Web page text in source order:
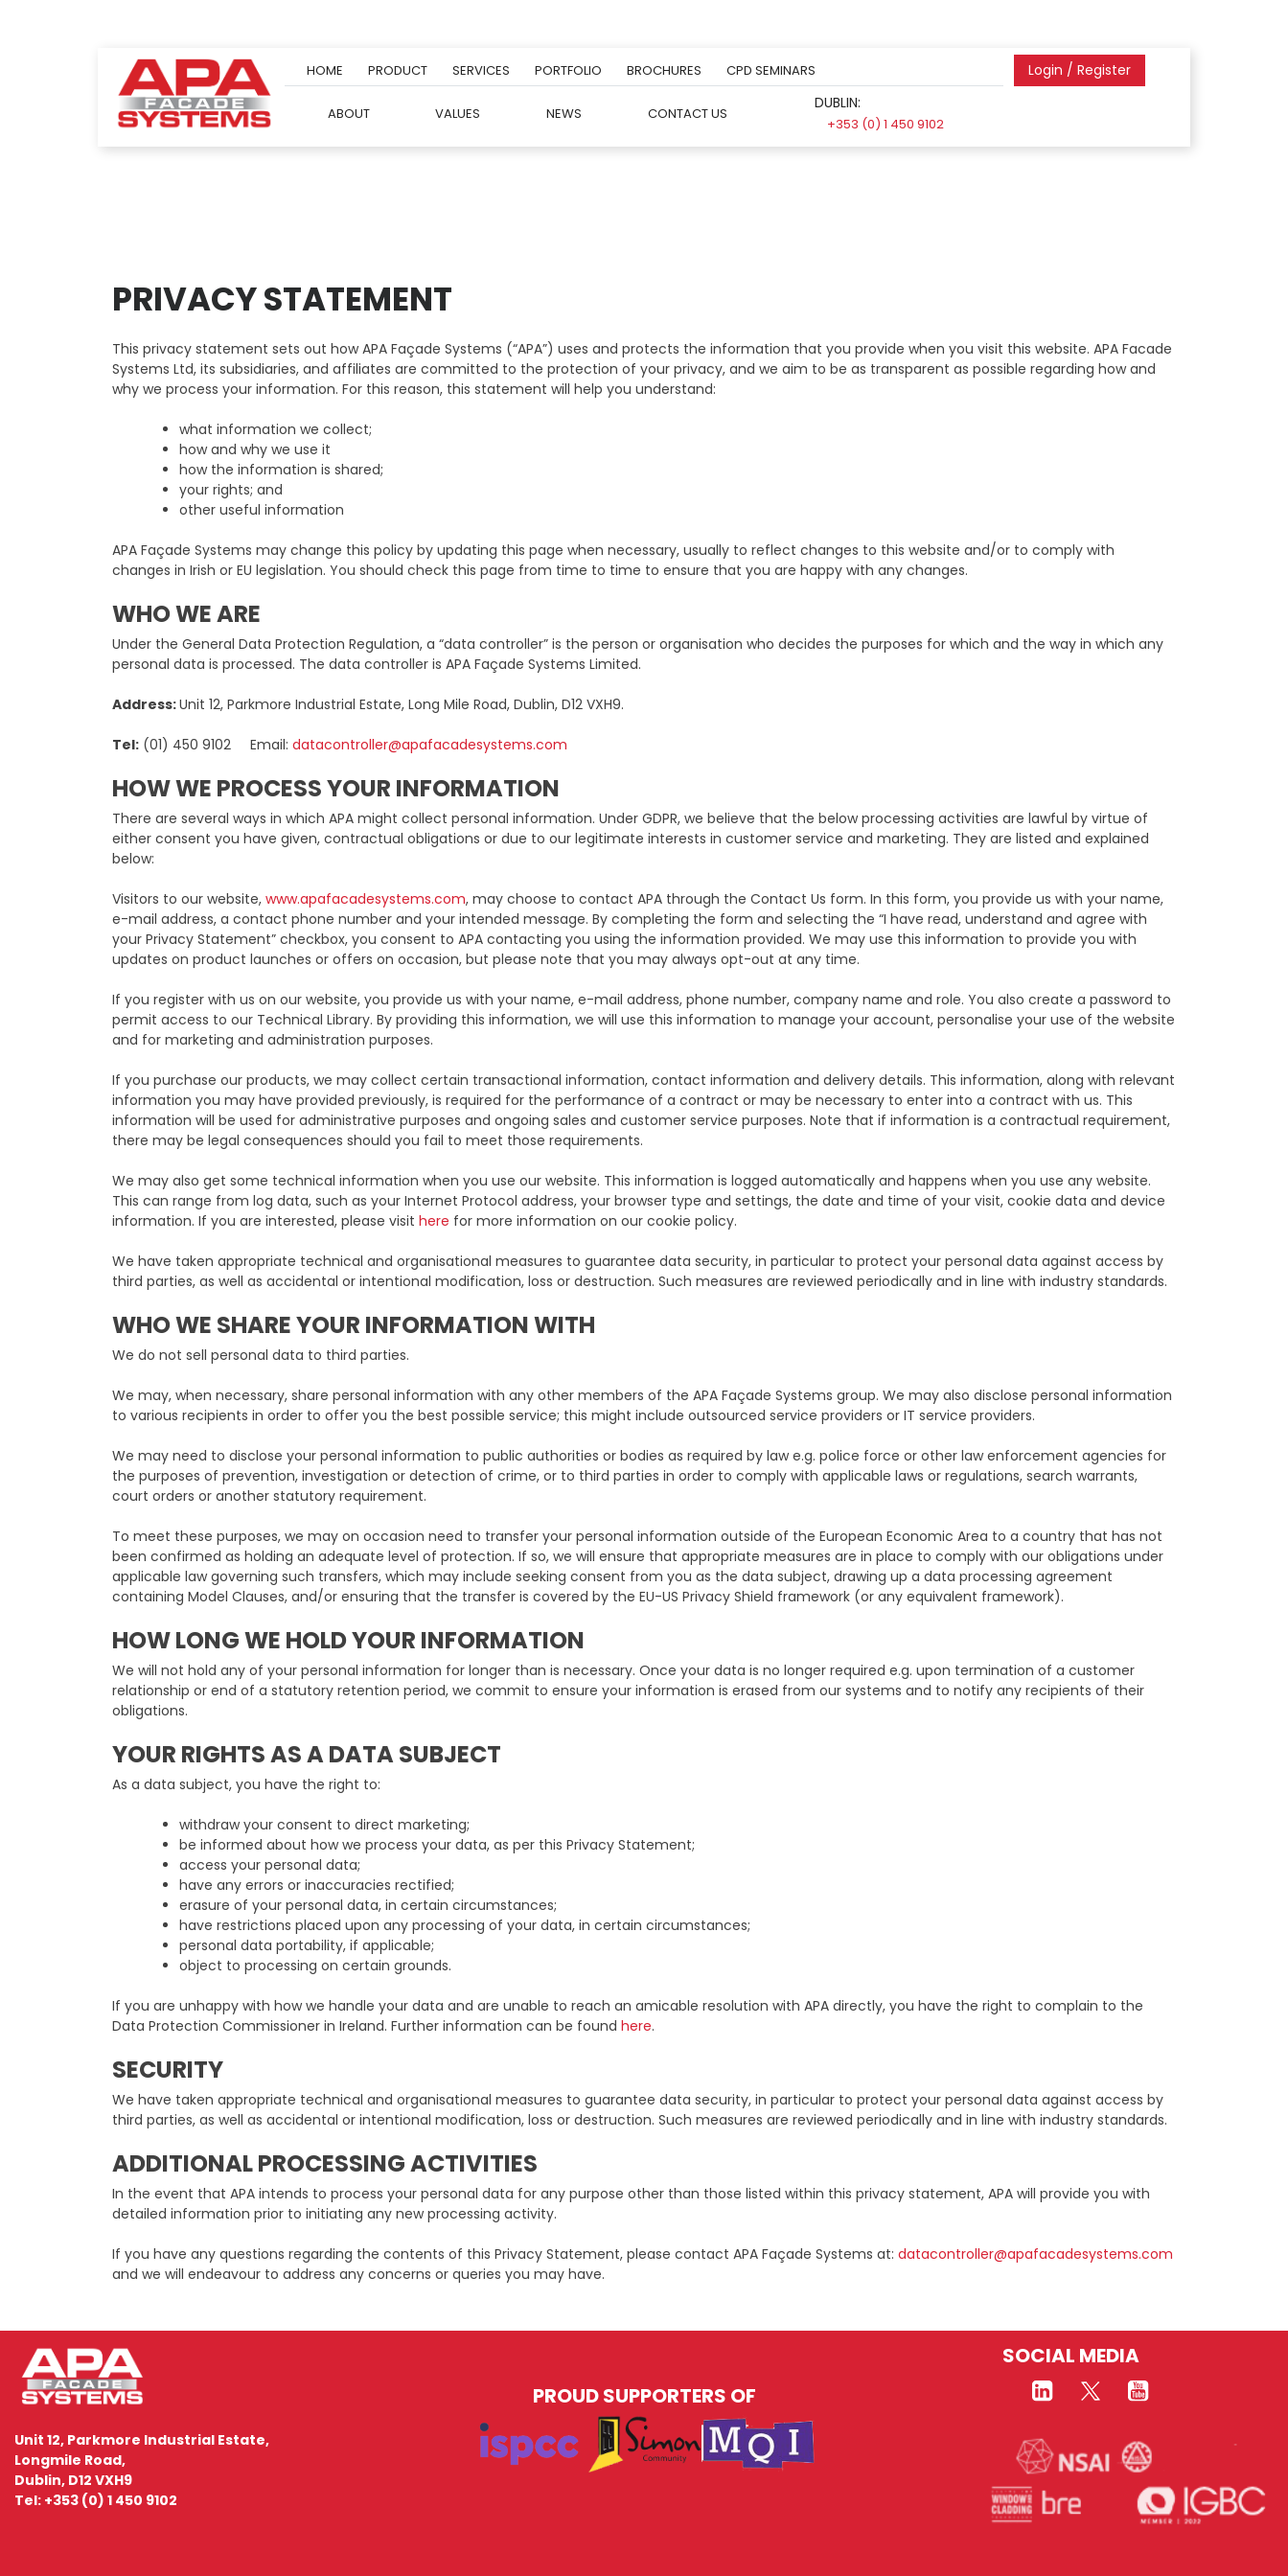
HOME PRODUCT SERVICES PORTFOLIO BROCHURES CPD SEMINARS
ABOUT VALUES NEWS CONTACT US
DUBLIN:
+353 (0) 1 450 9102
Login / Register
PRIVACY STATEMENT
This privacy statement sets out how APA Façade Systems (“APA”) uses and protects the information that you provide when you visit this website. APA Facade
Systems Ltd, its subsidiaries, and affiliates are committed to the protection of your privacy, and we aim to be as transparent as possible regarding how and
why we process your information. For this reason, this statement will help you understand:
what information we collect;
how and why we use it
how the information is shared;
your rights; and
other useful information
APA Façade Systems may change this policy by updating this page when necessary, usually to reflect changes to this website and/or to comply with
changes in Irish or EU legislation. You should check this page from time to time to ensure that you are happy with any changes.
WHO WE ARE
Under the General Data Protection Regulation, a “data controller” is the person or organisation who decides the purposes for which and the way in which any
personal data is processed. The data controller is APA Façade Systems Limited.
Address:Unit 12, Parkmore Industrial Estate, Long Mile Road, Dublin, D12 VXH9.
Tel: (01) 450 9102 Email: datacontroller@apafacadesystems.com
HOW WE PROCESS YOUR INFORMATION
There are several ways in which APA might collect personal information. Under GDPR, we believe that the below processing activities are lawful by virtue of
either consent you have given, contractual obligations or due to our legitimate interests in customer service and marketing. They are listed and explained
below:
Visitors to our website, www.apafacadesystems.com, may choose to contact APA through the Contact Us form. In this form, you provide us with your name,
e-mail address, a contact phone number and your intended message. By completing the form and selecting the “I have read, understand and agree with
your Privacy Statement” checkbox, you consent to APA contacting you using the information provided. We may use this information to provide you with
updates on product launches or offers on occasion, but please note that you may always opt-out at any time.
If you register with us on our website, you provide us with your name, e-mail address, phone number, company name and role. You also create a password to
permit access to our Technical Library. By providing this information, we will use this information to manage your account, personalise your use of the website
and for marketing and administration purposes.
If you purchase our products, we may collect certain transactional information, contact information and delivery details. This information, along with relevant
information you may have provided previously, is required for the performance of a contract or may be necessary to enter into a contract with us. This
information will be used for administrative purposes and ongoing sales and customer service purposes. Note that if information is a contractual requirement,
there may be legal consequences should you fail to meet those requirements.
We may also get some technical information when you use our website. This information is logged automatically and happens when you use any website.
This can range from log data, such as your Internet Protocol address, your browser type and settings, the date and time of your visit, cookie data and device
information. If you are interested, please visit here for more information on our cookie policy.
We have taken appropriate technical and organisational measures to guarantee data security, in particular to protect your personal data against access by
third parties, as well as accidental or intentional modification, loss or destruction. Such measures are reviewed periodically and in line with industry standards.
WHO WE SHARE YOUR INFORMATION WITH
We do not sell personal data to third parties.
We may, when necessary, share personal information with any other members of the APA Façade Systems group. We may also disclose personal information
to various recipients in order to offer you the best possible service; this might include outsourced service providers or IT service providers.
We may need to disclose your personal information to public authorities or bodies as required by law e.g. police force or other law enforcement agencies for
the purposes of prevention, investigation or detection of crime, or to third parties in order to comply with applicable laws or regulations, search warrants,
court orders or another statutory requirement.
To meet these purposes, we may on occasion need to transfer your personal information outside of the European Economic Area to a country that has not
been confirmed as holding an adequate level of protection. If so, we will ensure that appropriate measures are in place to comply with our obligations under
applicable law governing such transfers, which may include seeking consent from you as the data subject, drawing up a data processing agreement
containing Model Clauses, and/or ensuring that the transfer is covered by the EU-US Privacy Shield framework (or any equivalent framework).
HOW LONG WE HOLD YOUR INFORMATION
We will not hold any of your personal information for longer than is necessary. Once your data is no longer required e.g. upon termination of a customer
relationship or end of a statutory retention period, we commit to ensure your information is erased from our systems and to notify any recipients of their
obligations.
YOUR RIGHTS AS A DATA SUBJECT
As a data subject, you have the right to:
withdraw your consent to direct marketing;
be informed about how we process your data, as per this Privacy Statement;
access your personal data;
have any errors or inaccuracies rectified;
erasure of your personal data, in certain circumstances;
have restrictions placed upon any processing of your data, in certain circumstances;
personal data portability, if applicable;
object to processing on certain grounds.
If you are unhappy with how we handle your data and are unable to reach an amicable resolution with APA directly, you have the right to complain to the
Data Protection Commissioner in Ireland. Further information can be found here.
SECURITY
We have taken appropriate technical and organisational measures to guarantee data security, in particular to protect your personal data against access by
third parties, as well as accidental or intentional modification, loss or destruction. Such measures are reviewed periodically and in line with industry standards.
ADDITIONAL PROCESSING ACTIVITIES
In the event that APA intends to process your personal data for any purpose other than those listed within this privacy statement, APA will provide you with
detailed information prior to initiating any new processing activity.
If you have any questions regarding the contents of this Privacy Statement, please contact APA Façade Systems at: datacontroller@apafacadesystems.com
and we will endeavour to address any concerns or queries you may have.
Unit 12, Parkmore Industrial Estate,
Longmile Road,
Dublin, D12 VXH9
Tel: +353 (0) 1 450 9102
PROUD SUPPORTERS OF
SOCIAL MEDIA